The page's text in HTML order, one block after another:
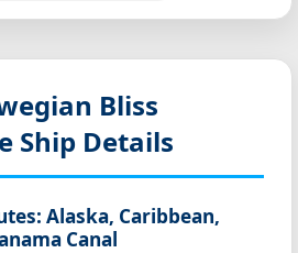
Bliss
Ship Details
Alaska, Caribbean,
Canal